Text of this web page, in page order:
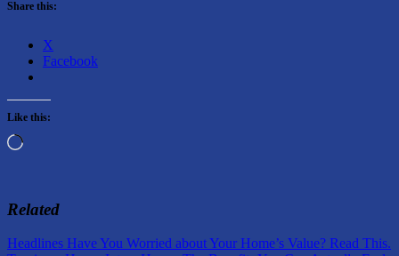
Share this:
X
Facebook
Like this:
Loading…
Related
Post
Previous
Headlines Have You Worried about Your Home’s Value? Read This.